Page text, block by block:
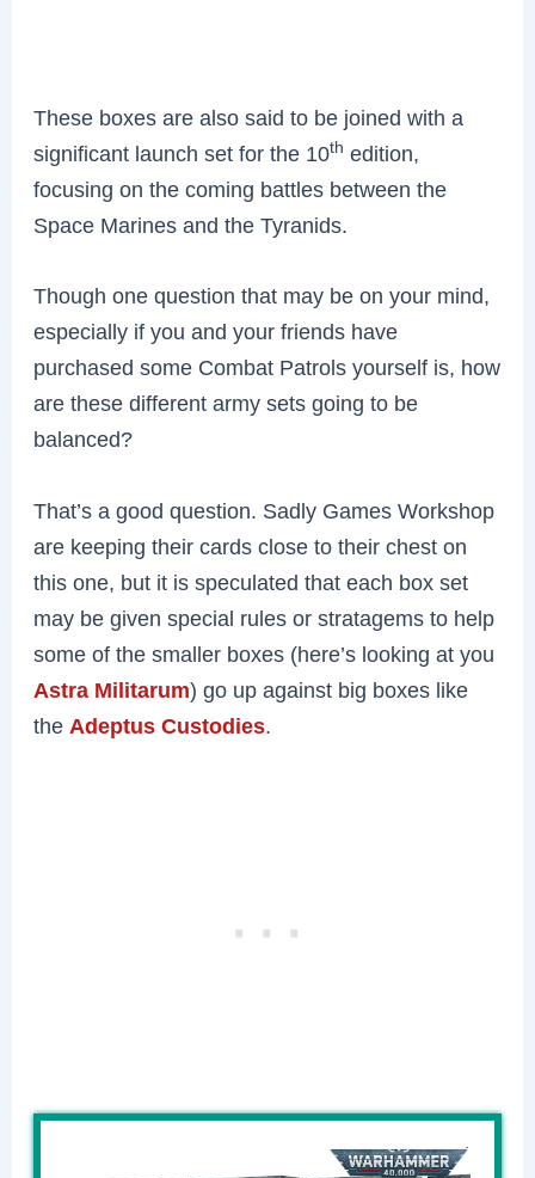
These boxes are also said to be joined with a
significant launch set for the 10th edition,
focusing on the coming battles between the
Space Marines and the Tyranids.
Though one question that may be on your mind,
especially if you and your friends have
purchased some Combat Patrols yourself is, how
are these different army sets going to be
balanced?
That’s a good question. Sadly Games Workshop
are keeping their cards close to their chest on
this one, but it is speculated that each box set
may be given special rules or stratagems to help
some of the smaller boxes (here’s looking at you
Astra Militarum) go up against big boxes like
the Adeptus Custodies.